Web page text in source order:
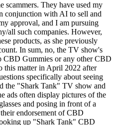
scammers. They have used my
conjunction with AI to sell and
approval, and I am pursuing
all such companies. However,
products, as she previously
In sum, no, the TV show's
CBD Gummies or any other CBD
this matter in April 2022 after
specifically about seeing
the "Shark Tank" TV show and
ads often display pictures of the
and posing in front of a
endorsement of CBD
up "Shark Tank" CBD